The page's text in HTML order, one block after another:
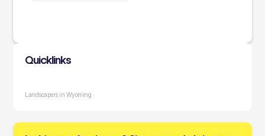
Quicklinks
Landscapers in Wyoming